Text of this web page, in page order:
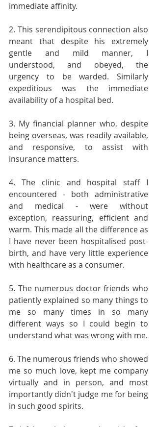
immediate affinity.
2. This serendipitous connection also
meant that despite his extremely
gentle and mild manner, I
understood, and obeyed, the
urgency to be warded. Similarly
expeditious was the immediate
availability of a hospital bed.
3. My financial planner who, despite
being overseas, was readily available,
and responsive, to assist with
insurance matters.
4. The clinic and hospital staff I
encountered - both administrative
and medical - were without
exception, reassuring, efficient and
warm. This made all the difference as
I have never been hospitalised post-
birth, and have very little experience
with healthcare as a consumer.
5. The numerous doctor friends who
patiently explained so many things to
me so many times in so many
different ways so I could begin to
understand what was wrong with me.
6. The numerous friends who showed
me so much love, kept me company
virtually and in person, and most
importantly didn't judge me for being
in such good spirits.